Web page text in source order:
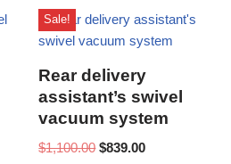
Sale!
Rear delivery
assistant’s swivel
vacuum system
$1,100.00 $839.00